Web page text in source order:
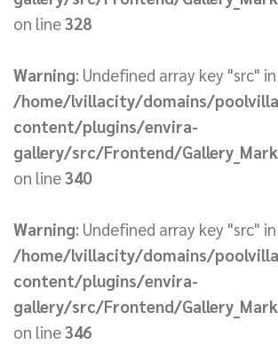
on line328
Warning: Undefined array key "src" in
/home/lvillacity/domains/
content/plugins/envira-
gallery/src/Frontend/
on line340
Warning: Undefined array key "src" in
/home/lvillacity/domains/
content/plugins/envira-
gallery/src/Frontend/
on line346